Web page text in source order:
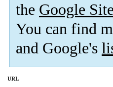
the Google
You can find
and Google's
URL